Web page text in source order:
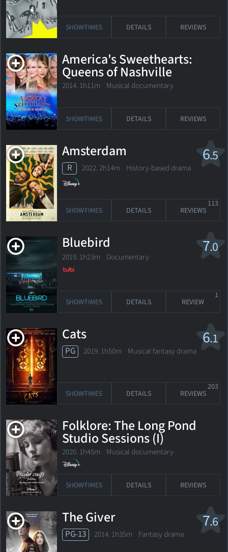
SHOWTIMES DETAILS REVIEWS
America's Sweethearts:
Queens of Nashville
2014. 1h11m Musical documentary
SHOWTIMES DETAILS REVIEWS
6.5
Amsterdam
R 2022. 2h14m History-based drama
SHOWTIMES DETAILS REVIEWS
113
7.0
Bluebird
2019. 1h23m Documentary
SHOWTIMES DETAILS REVIEW
1
6.1
Cats
PG 2019. 1h50m Musical fantasy drama
SHOWTIMES DETAILS REVIEWS
203
Folklore: The Long Pond
Studio Sessions (I)
2020. 1h45m Musical documentary
SHOWTIMES DETAILS REVIEWS
7.6
The Giver
PG-13 2014. 1h35m Fantasy drama